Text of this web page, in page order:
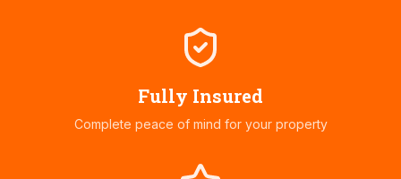
Fully Insured
Complete peace of mind for your property